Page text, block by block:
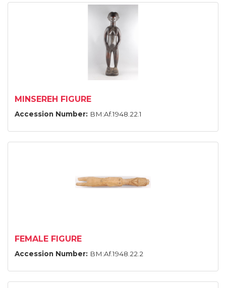
MINSEREH FIGURE
Accession Number: BM:Af.1948.22.1
FEMALE FIGURE
Accession Number: BM:Af.1948.22.2